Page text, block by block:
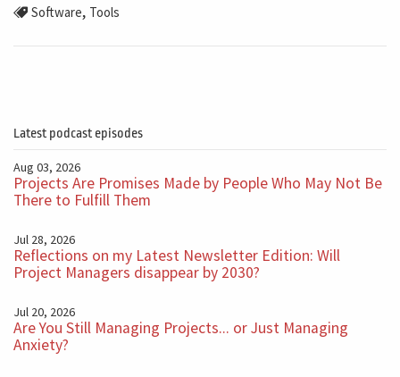
Software, Tools
Latest podcast episodes
Aug 03, 2026
Projects Are Promises Made by People Who May Not Be
There to Fulfill Them
Jul 28, 2026
Reflections on my Latest Newsletter Edition: Will
Project Managers disappear by 2030?
Jul 20, 2026
Are You Still Managing Projects... or Just Managing
Anxiety?